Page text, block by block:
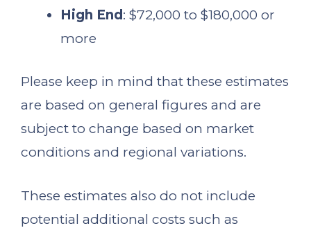
High End : $72,000 to $180,000 or
more
Please keep in mind that these estimates
are based on general figures and are
subject to change based on market
conditions and regional variations.
These estimates also do not include
potential additional costs such as